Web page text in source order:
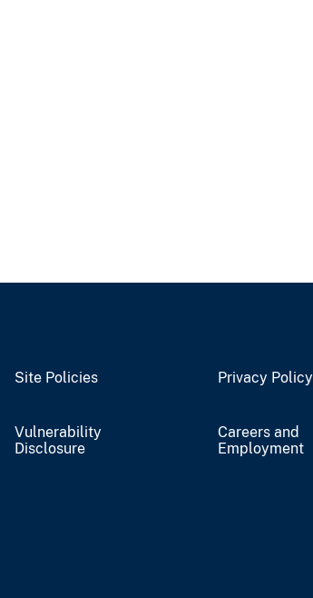
Site Policies Privacy Policy
Vulnerability
Disclosure
Careers and
Employment